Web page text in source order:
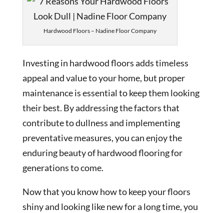
Hardwood Floors – Nadine Floor Company
Investing in hardwood floors adds timeless
appeal and value to your home, but proper
maintenance is essential to keep them looking
their best. By addressing the factors that
contribute to dullness and implementing
preventative measures, you can enjoy the
enduring beauty of hardwood flooring for
generations to come.
Now that you know how to keep your floors
shiny and looking like new for a long time, you